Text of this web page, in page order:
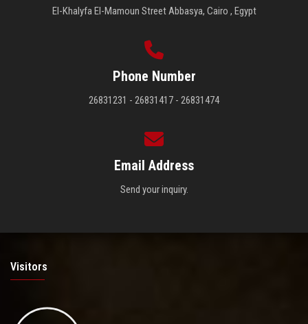
El-Khalyfa El-Mamoun Street Abbasya, Cairo , Egypt
Phone Number
26831231 - 26831417 - 26831474
Email Address
Send your inquiry.
Visitors